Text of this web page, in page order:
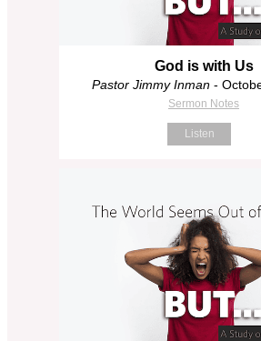
God is with Us
Pastor Jimmy Inman -
Sermon Notes
Listen